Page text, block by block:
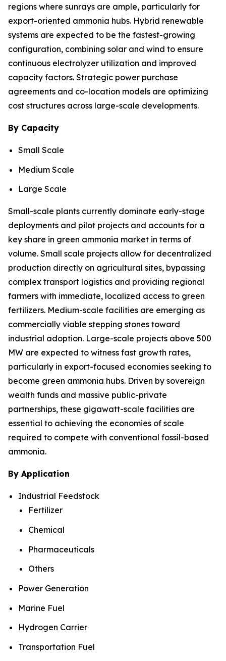
regions where sunrays are ample, particularly for
export-oriented ammonia hubs. Hybrid renewable
systems are expected to be the fastest-growing
configuration, combining solar and wind to ensure
continuous electrolyzer utilization and improved
capacity factors. Strategic power purchase
agreements and co-location models are optimizing
cost structures across large-scale developments.
By Capacity
Small Scale
Medium Scale
Large Scale
Small-scale plants currently dominate early-stage
deployments and pilot projects and accounts for a
key share in green ammonia market in terms of
volume. Small scale projects allow for decentralized
production directly on agricultural sites, bypassing
complex transport logistics and providing regional
farmers with immediate, localized access to green
fertilizers. Medium-scale facilities are emerging as
commercially viable stepping stones toward
industrial adoption. Large-scale projects above 500
MW are expected to witness fast growth rates,
particularly in export-focused economies seeking to
become green ammonia hubs. Driven by sovereign
wealth funds and massive public-private
partnerships, these gigawatt-scale facilities are
essential to achieving the economies of scale
required to compete with conventional fossil-based
ammonia.
By Application
Industrial Feedstock
Fertilizer
Chemical
Pharmaceuticals
Others
Power Generation
Marine Fuel
Hydrogen Carrier
Transportation Fuel